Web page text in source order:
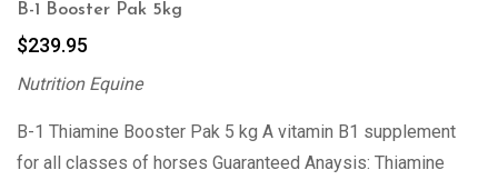
B-1 Booster Pak 5kg
$239.95
Nutrition Equine
B-1 Thiamine Booster Pak 5 kg A vitamin B1 supplement
for all classes of horses Guaranteed Anaysis: Thiamine